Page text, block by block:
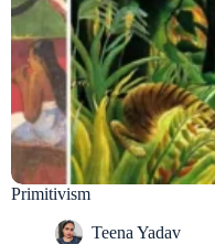
Primitivism
Teena Yadav